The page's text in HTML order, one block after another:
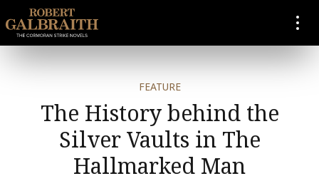
SKIP TO CONTENT
FEATURE
The History behind the
Silver Vaults in The
Hallmarked Man